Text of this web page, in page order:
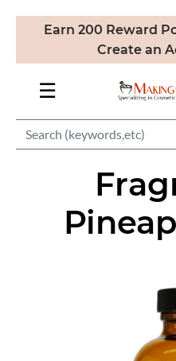
Earn 200 Reward
Create an
☰